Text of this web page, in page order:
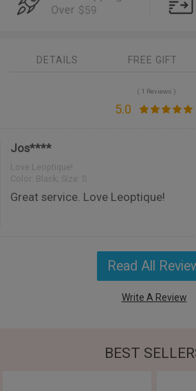
DETAILS FREE GIFT
( 1 Reviews )
5.0
Jos****
Love Leoptique!
Color: Black; Size: S
Great service. Love Leoptique!
Read All
Write A Review
BEST